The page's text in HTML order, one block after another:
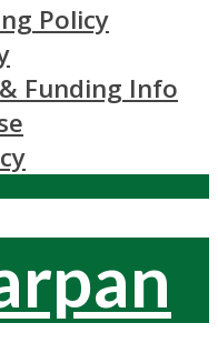
Policy
Funding Info